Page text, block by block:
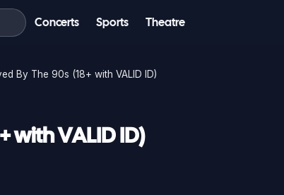
Concerts Sports Theatre
By The 90s (18+ with VALID ID)
with VALID ID)